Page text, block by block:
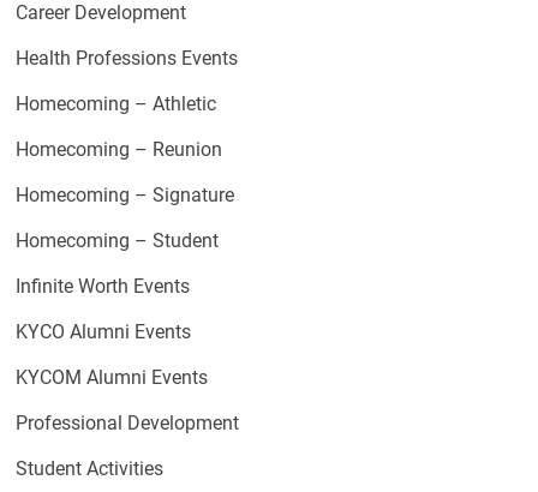
Career Development
Health Professions Events
Homecoming – Athletic
Homecoming – Reunion
Homecoming – Signature
Homecoming – Student
Infinite Worth Events
KYCO Alumni Events
KYCOM Alumni Events
Professional Development
Student Activities